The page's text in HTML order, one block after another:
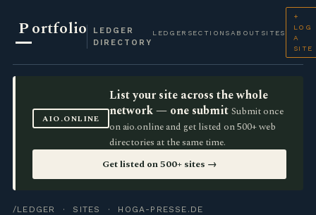
Portfolio
LEDGER
DIRECTORY
LEDGER SECTIONS ABOUT SITES
+
LOG
A
SITE
AIO.ONLINE
List your site across the whole
network — one submit Submit once
on aio.online and get listed on 500+ web
directories at the same time.
Get listed on 500+ sites →
/LEDGER · SITES · HOGA-PRESSE.DE